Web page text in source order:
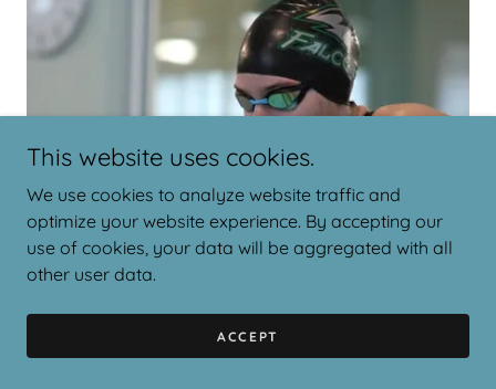
This website uses cookies.
We use cookies to analyze website traffic and
optimize your website experience. By accepting our
use of cookies, your data will be aggregated with all
other user data.
ACCEPT